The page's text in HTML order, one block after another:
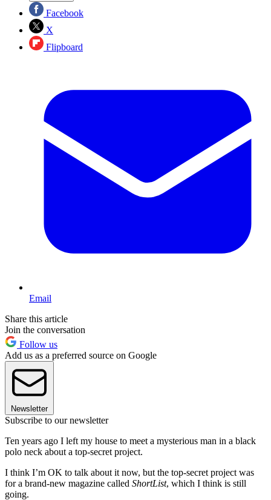
Facebook
X
Flipboard
Email
Share this article
Join the conversation
Follow us
Add us as a preferred source on Google
Newsletter
Subscribe to our newsletter
Ten years ago I left my house to meet a mysterious man in a black
polo neck about a top-secret project.
I think I’m OK to talk about it now, but the top-secret project was
for a brand-new magazine called ShortList, which I think is still
going.